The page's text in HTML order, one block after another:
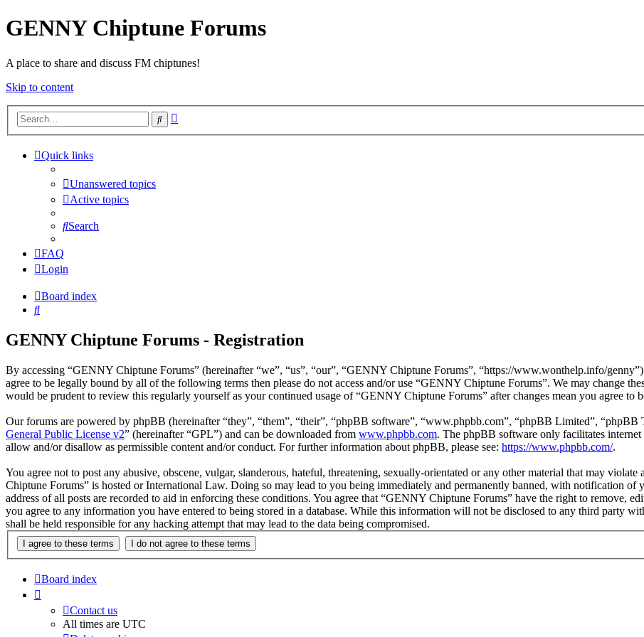
GENNY Chiptune Forums
A place to share and discuss FM chiptunes!
Skip to content
Search
Quick links
Unanswered topics
Active topics
Search
FAQ
Login
Board index
Search
GENNY Chiptune Forums - Registration
By accessing “GENNY Chiptune Forums” (hereinafter “we”, “us”, “our”, “GENNY Chiptune Forums”, “https://www.wonthelp.info/
agree to be legally bound by all of the following terms then please do not access and/or use “GENNY Chiptune Forums”. We may change
would be prudent to review this regularly yourself as your continued usage of “GENNY Chiptune Forums” after changes mean you agree to
Our forums are powered by phpBB (hereinafter “they”, “them”, “their”, “phpBB software”, “www.phpbb.com”, “phpBB Limited”, “phpBB
General Public License v2” (hereinafter “GPL”) and can be downloaded from www.phpbb.com. The phpBB software only facilitates
allow and/or disallow as permissible content and/or conduct. For further information about phpBB, please see: https://www.phpbb.com/.
You agree not to post any abusive, obscene, vulgar, slanderous, hateful, threatening, sexually-orientated or any other material that may
Chiptune Forums” is hosted or International Law. Doing so may lead to you being immediately and permanently banned, with notification of
address of all posts are recorded to aid in enforcing these conditions. You agree that “GENNY Chiptune Forums” have the right to remove,
you agree to any information you have entered to being stored in a database. While this information will not be disclosed to any third party
shall be held responsible for any hacking attempt that may lead to the data being compromised.
Board index
Contact us
All times are UTC